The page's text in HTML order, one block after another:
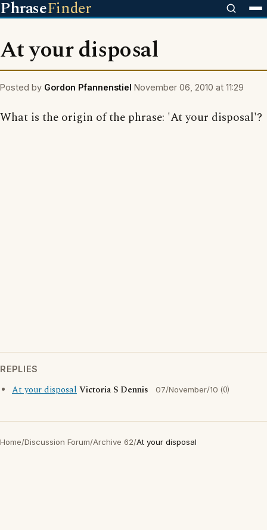
PhraseFinder
At your disposal
Posted by Gordon Pfannenstiel November 06, 2010 at 11:29
What is the origin of the phrase: 'At your disposal'?
REPLIES
At your disposalVictoria S Dennis 07/November/10 (0)
Home/Discussion Forum/Archive 62/At your disposal